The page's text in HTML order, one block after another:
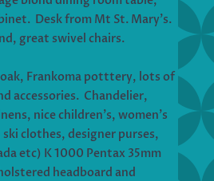
Desk from Mt St. Mary’s.
great swivel chairs.
Frankoma potttery, lots of
accessories. Chandelier,
nice children’s, women’s
clothes, designer purses,
etc) K 1000 Pentax 35mm
headboard and